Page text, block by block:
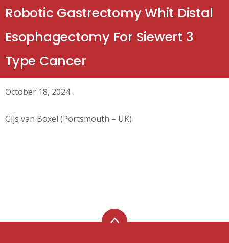
Robotic Gastrectomy Whit Distal
Esophagectomy For Siewert 3
Type Cancer
October 18, 2024
Gijs van Boxel (Portsmouth – UK)